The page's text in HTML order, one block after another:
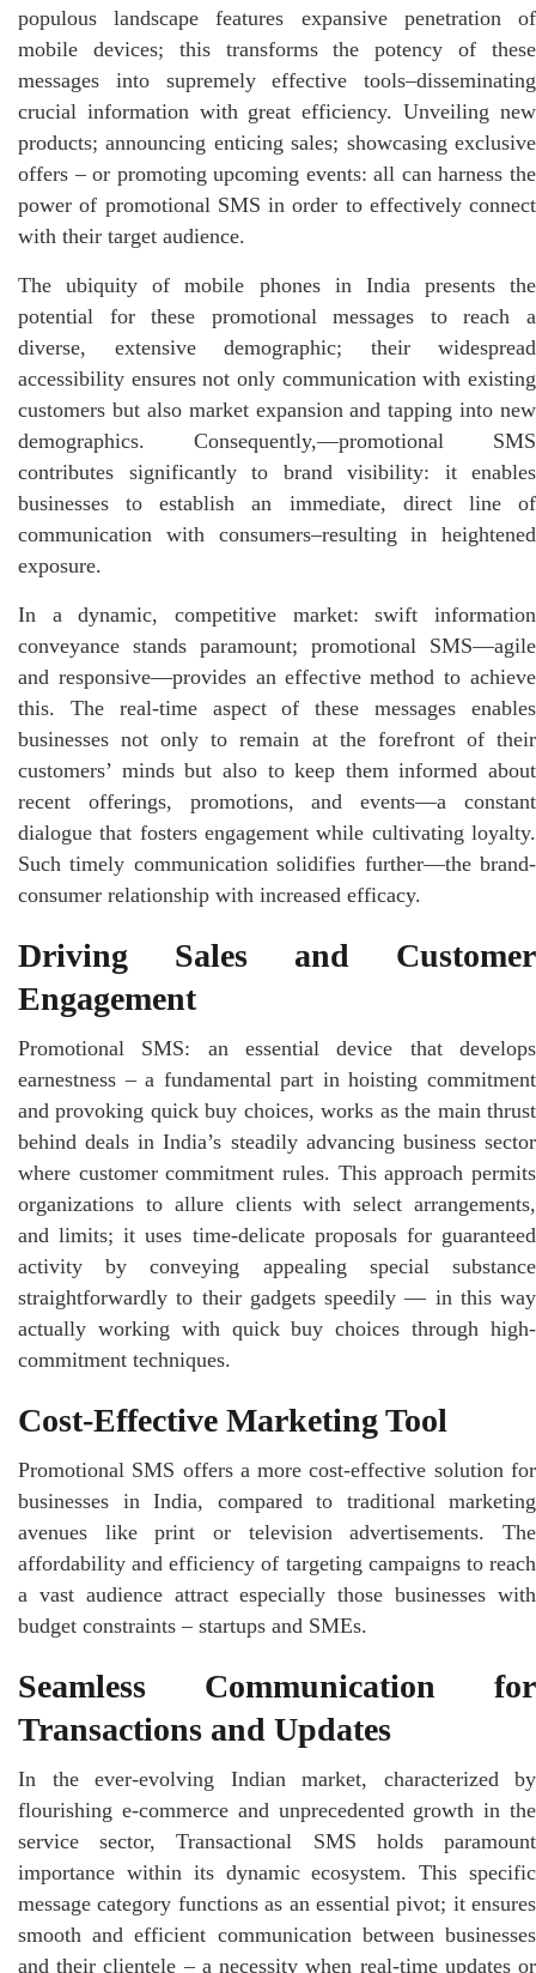
populous landscape features expansive penetration of
mobile devices; this transforms the potency of these
messages into supremely effective tools–disseminating
crucial information with great efficiency. Unveiling new
products; announcing enticing sales; showcasing exclusive
offers – or promoting upcoming events: all can harness the
power of promotional SMS in order to effectively connect
with their target audience.
The ubiquity of mobile phones in India presents the
potential for these promotional messages to reach a
diverse, extensive demographic; their widespread
accessibility ensures not only communication with existing
customers but also market expansion and tapping into new
demographics. Consequently,—promotional SMS
contributes significantly to brand visibility: it enables
businesses to establish an immediate, direct line of
communication with consumers–resulting in heightened
exposure.
In a dynamic, competitive market: swift information
conveyance stands paramount; promotional SMS—agile
and responsive—provides an effective method to achieve
this. The real-time aspect of these messages enables
businesses not only to remain at the forefront of their
customers’ minds but also to keep them informed about
recent offerings, promotions, and events—a constant
dialogue that fosters engagement while cultivating loyalty.
Such timely communication solidifies further—the brand-
consumer relationship with increased efficacy.
Driving Sales and Customer
Engagement
Promotional SMS: an essential device that develops
earnestness – a fundamental part in hoisting commitment
and provoking quick buy choices, works as the main thrust
behind deals in India’s steadily advancing business sector
where customer commitment rules. This approach permits
organizations to allure clients with select arrangements,
and limits; it uses time-delicate proposals for guaranteed
activity by conveying appealing special substance
straightforwardly to their gadgets speedily — in this way
actually working with quick buy choices through high-
commitment techniques.
Cost-Effective Marketing Tool
Promotional SMS offers a more cost-effective solution for
businesses in India, compared to traditional marketing
avenues like print or television advertisements. The
affordability and efficiency of targeting campaigns to reach
a vast audience attract especially those businesses with
budget constraints – startups and SMEs.
Seamless Communication for
Transactions and Updates
In the ever-evolving Indian market, characterized by
flourishing e-commerce and unprecedented growth in the
service sector, Transactional SMS holds paramount
importance within its dynamic ecosystem. This specific
message category functions as an essential pivot; it ensures
smooth and efficient communication between businesses
and their clientele – a necessity when real-time updates or